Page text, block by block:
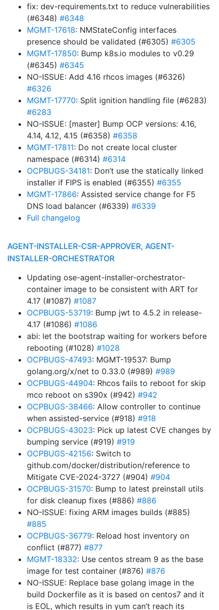
fix: dev-requirements.txt to reduce vulnerabilities
(#6348) #6348
MGMT-17618: NMStateConfig interfaces
presence should be validated (#6305) #6305
MGMT-17850: Bump k8s.io modules to v0.29
(#6345) #6345
NO-ISSUE: Add 4.16 rhcos images (#6326)
#6326
MGMT-17770: Split ignition handling file (#6283)
#6283
NO-ISSUE: [master] Bump OCP versions: 4.16,
4.14, 4.12, 4.15 (#6358) #6358
MGMT-17811: Do not create local cluster
namespace (#6314) #6314
OCPBUGS-34181: Don’t use the statically linked
installer if FIPS is enabled (#6355) #6355
MGMT-17866: Assisted service change for F5
DNS load balancer (#6339) #6339
Full changelog
AGENT-INSTALLER-CSR-APPROVER, AGENT-
INSTALLER-ORCHESTRATOR
Updating ose-agent-installer-orchestrator-
container image to be consistent with ART for
4.17 (#1087) #1087
OCPBUGS-53719: Bump jwt to 4.5.2 in release-
4.17 (#1086) #1086
abi: let the bootstrap waiting for workers before
rebooting (#1028) #1028
OCPBUGS-47493: MGMT-19537: Bump
golang.org/x/net to 0.33.0 (#989) #989
OCPBUGS-44904: Rhcos fails to reboot for skip
mco reboot on s390x (#942) #942
OCPBUGS-38466: Allow controller to continue
when assisted-service (#918) #918
OCPBUGS-43023: Pick up latest CVE changes by
bumping service (#919) #919
OCPBUGS-42156: Switch to
github.com/docker/distribution/reference to
Mitigate CVE-2024-3727 (#904) #904
OCPBUGS-31570: Bump to latest preinstall utils
for disk cleanup fixes (#886) #886
NO-ISSUE: fixing ARM images builds (#885)
#885
OCPBUGS-36779: Reload host inventory on
conflict (#877) #877
MGMT-18332: Use centos stream 9 as the base
image for test container (#876) #876
NO-ISSUE: Replace base golang image in the
build Dockerfile as it is based on centos7 and it
is EOL, which results in yum can’t reach its